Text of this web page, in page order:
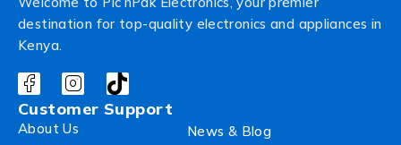
destination for top-quality electronics and appliances in
Kenya.
Customer Support
About Us
News & Blog